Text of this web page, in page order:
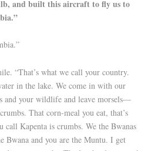
and built this aircraft to fly us to
“That’s what we call your country.
in the lake. We come in with our
and your wildlife and leave morsels—
That corn-meal you eat, that’s
Kapenta is crumbs. We the Bwanas
Bwana and you are the Muntu. I get